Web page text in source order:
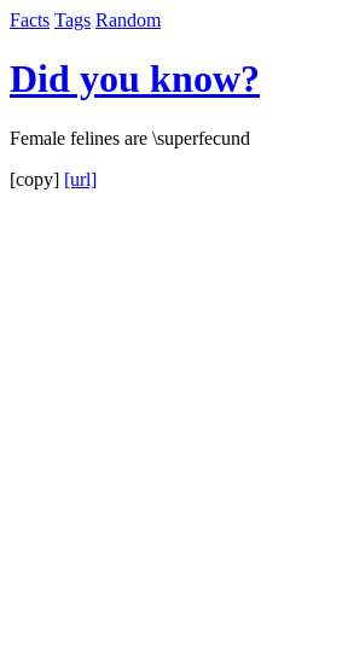
Facts Tags Random
Did you know?
Female felines are \superfecund
[copy] [url]